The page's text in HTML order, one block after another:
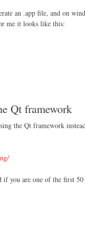
an .app file, and on
me it looks like this:
Qt framework
the Qt framework
if you are one of the first